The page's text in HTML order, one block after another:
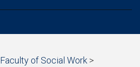
of Social Work >